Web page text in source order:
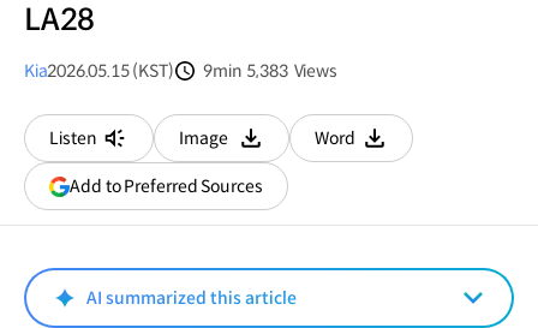
LA28
Kia2026.05.15 (KST)
9min 5,383 Views
Listen
Image
다운로드
Word
다운로드
Add to Preferred Sources(opens
in
window)
AI summarized this article